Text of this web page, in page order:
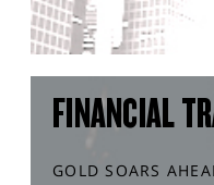
FINANCIAL
GOLD SOARS